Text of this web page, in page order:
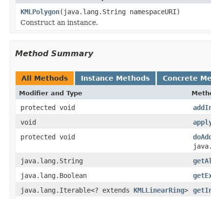
KMLPolygon(java.lang.String namespaceURI)
Construct an instance.
Method Summary
All Methods Instance Methods Concrete
Modifier and Type
protected void
void
protected void
java.lang.String
java.lang.Boolean
java.lang.Iterable<? extends KMLLinearRing>